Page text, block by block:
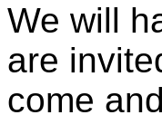
We will
are
come